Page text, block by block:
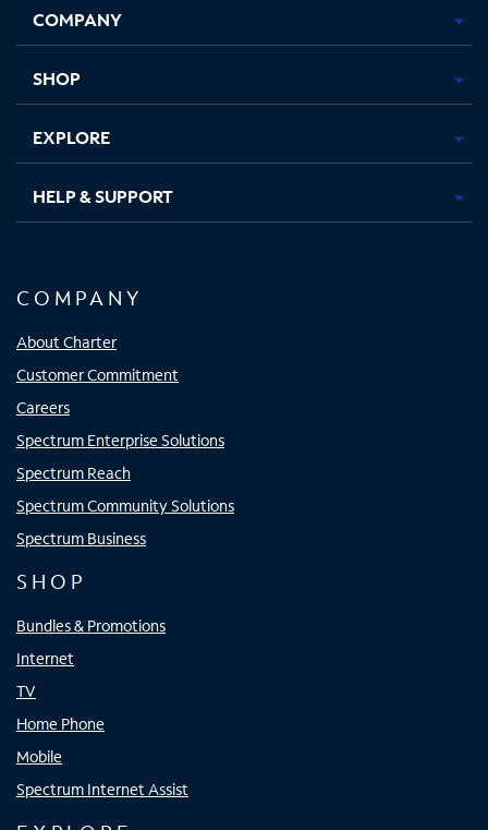
new
in
new
in
new new
COMPANY
SHOP
EXPLORE
HELP & SUPPORT
COMPANY
About Charter
Customer Commitment
Careers
Spectrum Enterprise Solutions
Spectrum Reach
Spectrum Community Solutions
Spectrum Business
SHOP
Bundles & Promotions
Internet
TV
Home Phone
Mobile
Spectrum Internet Assist